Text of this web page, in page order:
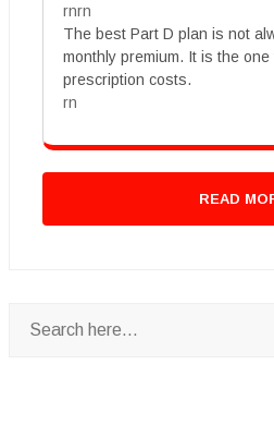
rnrn
The best Part D plan is not
monthly premium. It is the
prescription costs.
rn
READ